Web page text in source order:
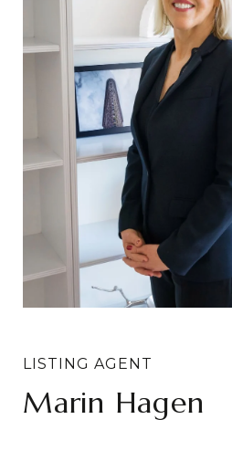
Marin Hagen
Sylvia Bergstrom